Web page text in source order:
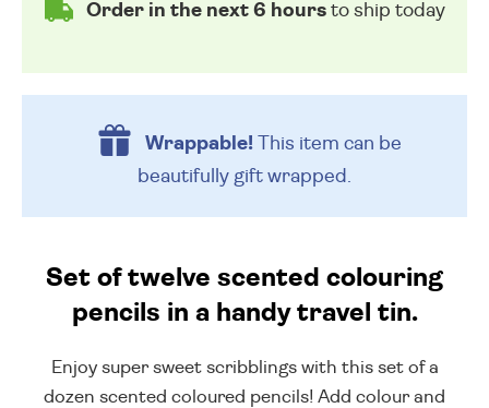
Order in the next 6 hoursto ship today
Wrappable!This item can be
beautifully gift wrapped.
Set of twelve scented colouring
pencils in a handy travel tin.
Enjoy super sweet scribblings with this set of a
dozen scented coloured pencils! Add colour and